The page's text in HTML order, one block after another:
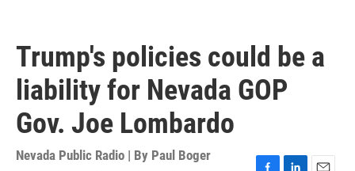
Trump's policies could be a
liability for Nevada GOP
Gov. Joe Lombardo
Nevada Public Radio | By Paul Boger